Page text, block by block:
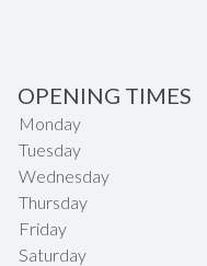
OPENING TIMES
Monday
Tuesday
Wednesday
Thursday
Friday
Saturday